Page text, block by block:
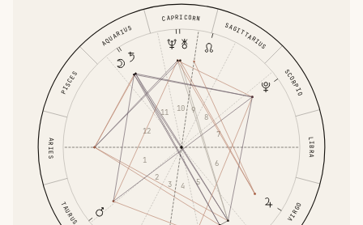
ARIES
TAURUS VIRGO
LIBRA
SCORPIO
SAGITTARIUS
CAPRICORN
AQUARIUS
PISCES
1
2
3 4 5
6
7
8
9
10
11
12